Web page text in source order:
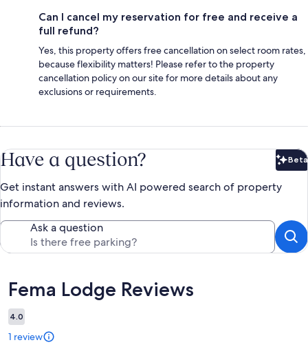
Can I cancel my reservation for free and receive a
full refund?
Yes, this property offers free cancellation on select room rates,
because flexibility matters! Please refer to the property
cancellation policy on our site for more details about any
exclusions or requirements.
Have a question? Beta
Get instant answers with AI powered search of property
information and reviews.
Ask a question
Reviews
Fema Lodge Reviews
4.0
1 review